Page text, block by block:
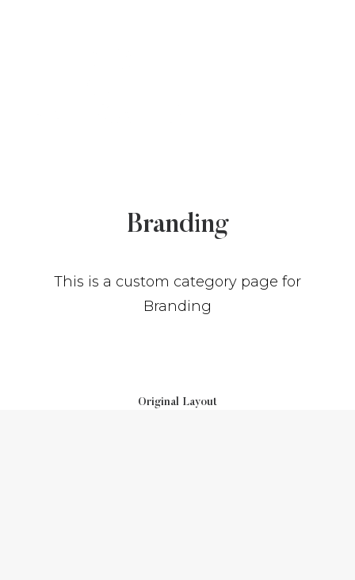
Branding
This is a custom category page for
Branding
Original Layout